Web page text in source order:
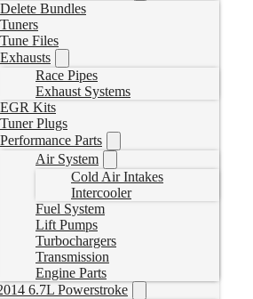
Delete Bundles
Tuners
Tune Files
Exhausts
Race Pipes
Exhaust Systems
EGR Kits
Tuner Plugs
Performance Parts
Air System
Cold Air Intakes
Intercooler
Fuel System
Lift Pumps
Turbochargers
Transmission
Engine Parts
6.7L Powerstroke
Delete Kit (Cab and Chassis)